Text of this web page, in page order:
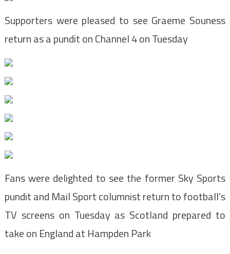
Supporters were pleased to see Graeme Souness
return as a pundit on Channel 4 on Tuesday
Fans were delighted to see the former Sky Sports
pundit and Mail Sport columnist return to football’s
TV screens on Tuesday as Scotland prepared to
take on England at Hampden Park